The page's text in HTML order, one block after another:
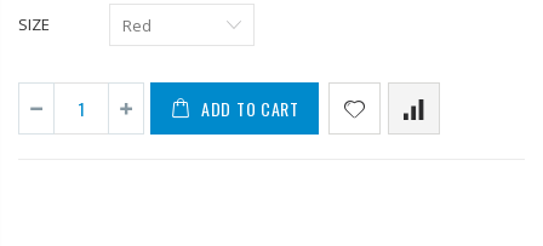
SIZE
ADD TO CART